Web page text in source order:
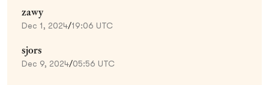
zawy
Dec 1, 2024/19:06 UTC
sjors
Dec 9, 2024/05:56 UTC